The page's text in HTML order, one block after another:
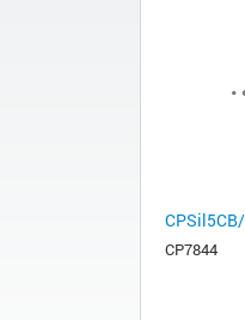
CP7844